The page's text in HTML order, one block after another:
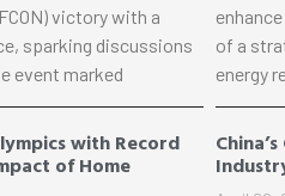
victory with a
sparking discussions
event marked
with Record
of Home
of a
energy